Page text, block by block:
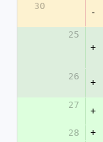
30
-
25
+
26
+
27
+
28
+